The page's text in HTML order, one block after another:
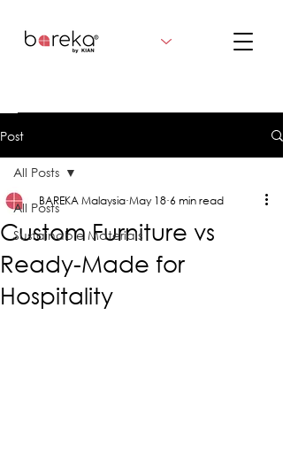
Post
All Posts
Sustainable Materials
All Posts
Custom Furniture vs
Ready-Made for
Hospitality
BAREKA Malaysia May 18 6 min read